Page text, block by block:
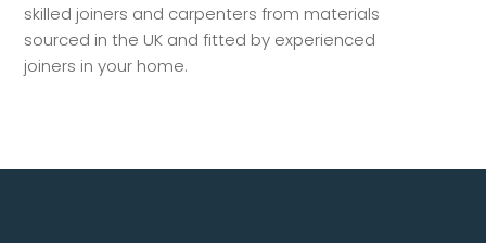
skilled joiners and carpenters from materials
sourced in the UK and fitted by experienced
joiners in your home.